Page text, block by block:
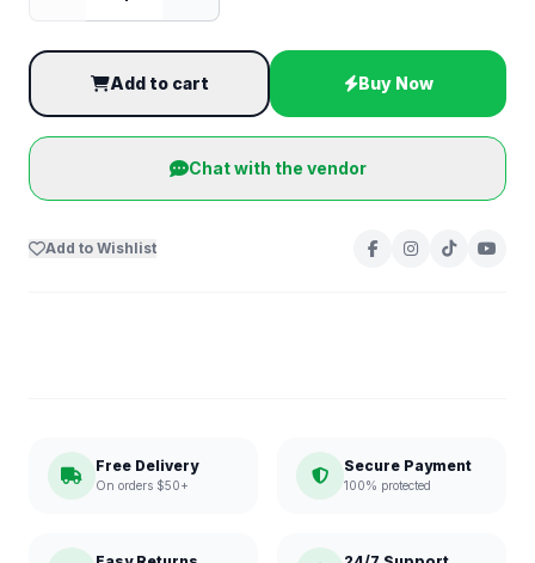
Add to cart Buy Now
Chat with the vendor
Add to Wishlist
Free Delivery
On orders $50+
Secure Payment
100% protected